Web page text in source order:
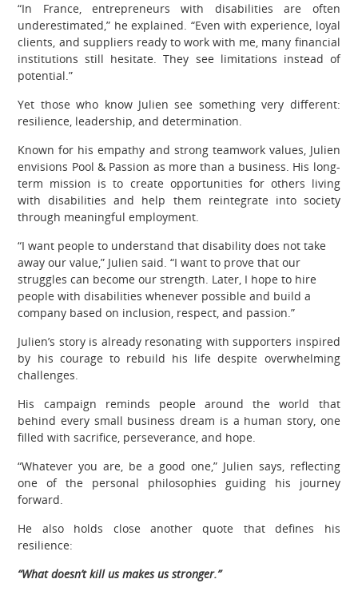
“In France, entrepreneurs with disabilities are often
underestimated,” he explained. “Even with experience, loyal
clients, and suppliers ready to work with me, many financial
institutions still hesitate. They see limitations instead of
potential.”
Yet those who know Julien see something very different:
resilience, leadership, and determination.
Known for his empathy and strong teamwork values, Julien
envisions Pool & Passion as more than a business. His long-
term mission is to create opportunities for others living
with disabilities and help them reintegrate into society
through meaningful employment.
“I want people to understand that disability does not take
away our value,” Julien said. “I want to prove that our
struggles can become our strength. Later, I hope to hire
people with disabilities whenever possible and build a
company based on inclusion, respect, and passion.”
Julien’s story is already resonating with supporters inspired
by his courage to rebuild his life despite overwhelming
challenges.
His campaign reminds people around the world that
behind every small business dream is a human story, one
filled with sacrifice, perseverance, and hope.
“Whatever you are, be a good one,” Julien says, reflecting
one of the personal philosophies guiding his journey
forward.
He also holds close another quote that defines his
resilience:
“What doesn’t kill us makes us stronger.”